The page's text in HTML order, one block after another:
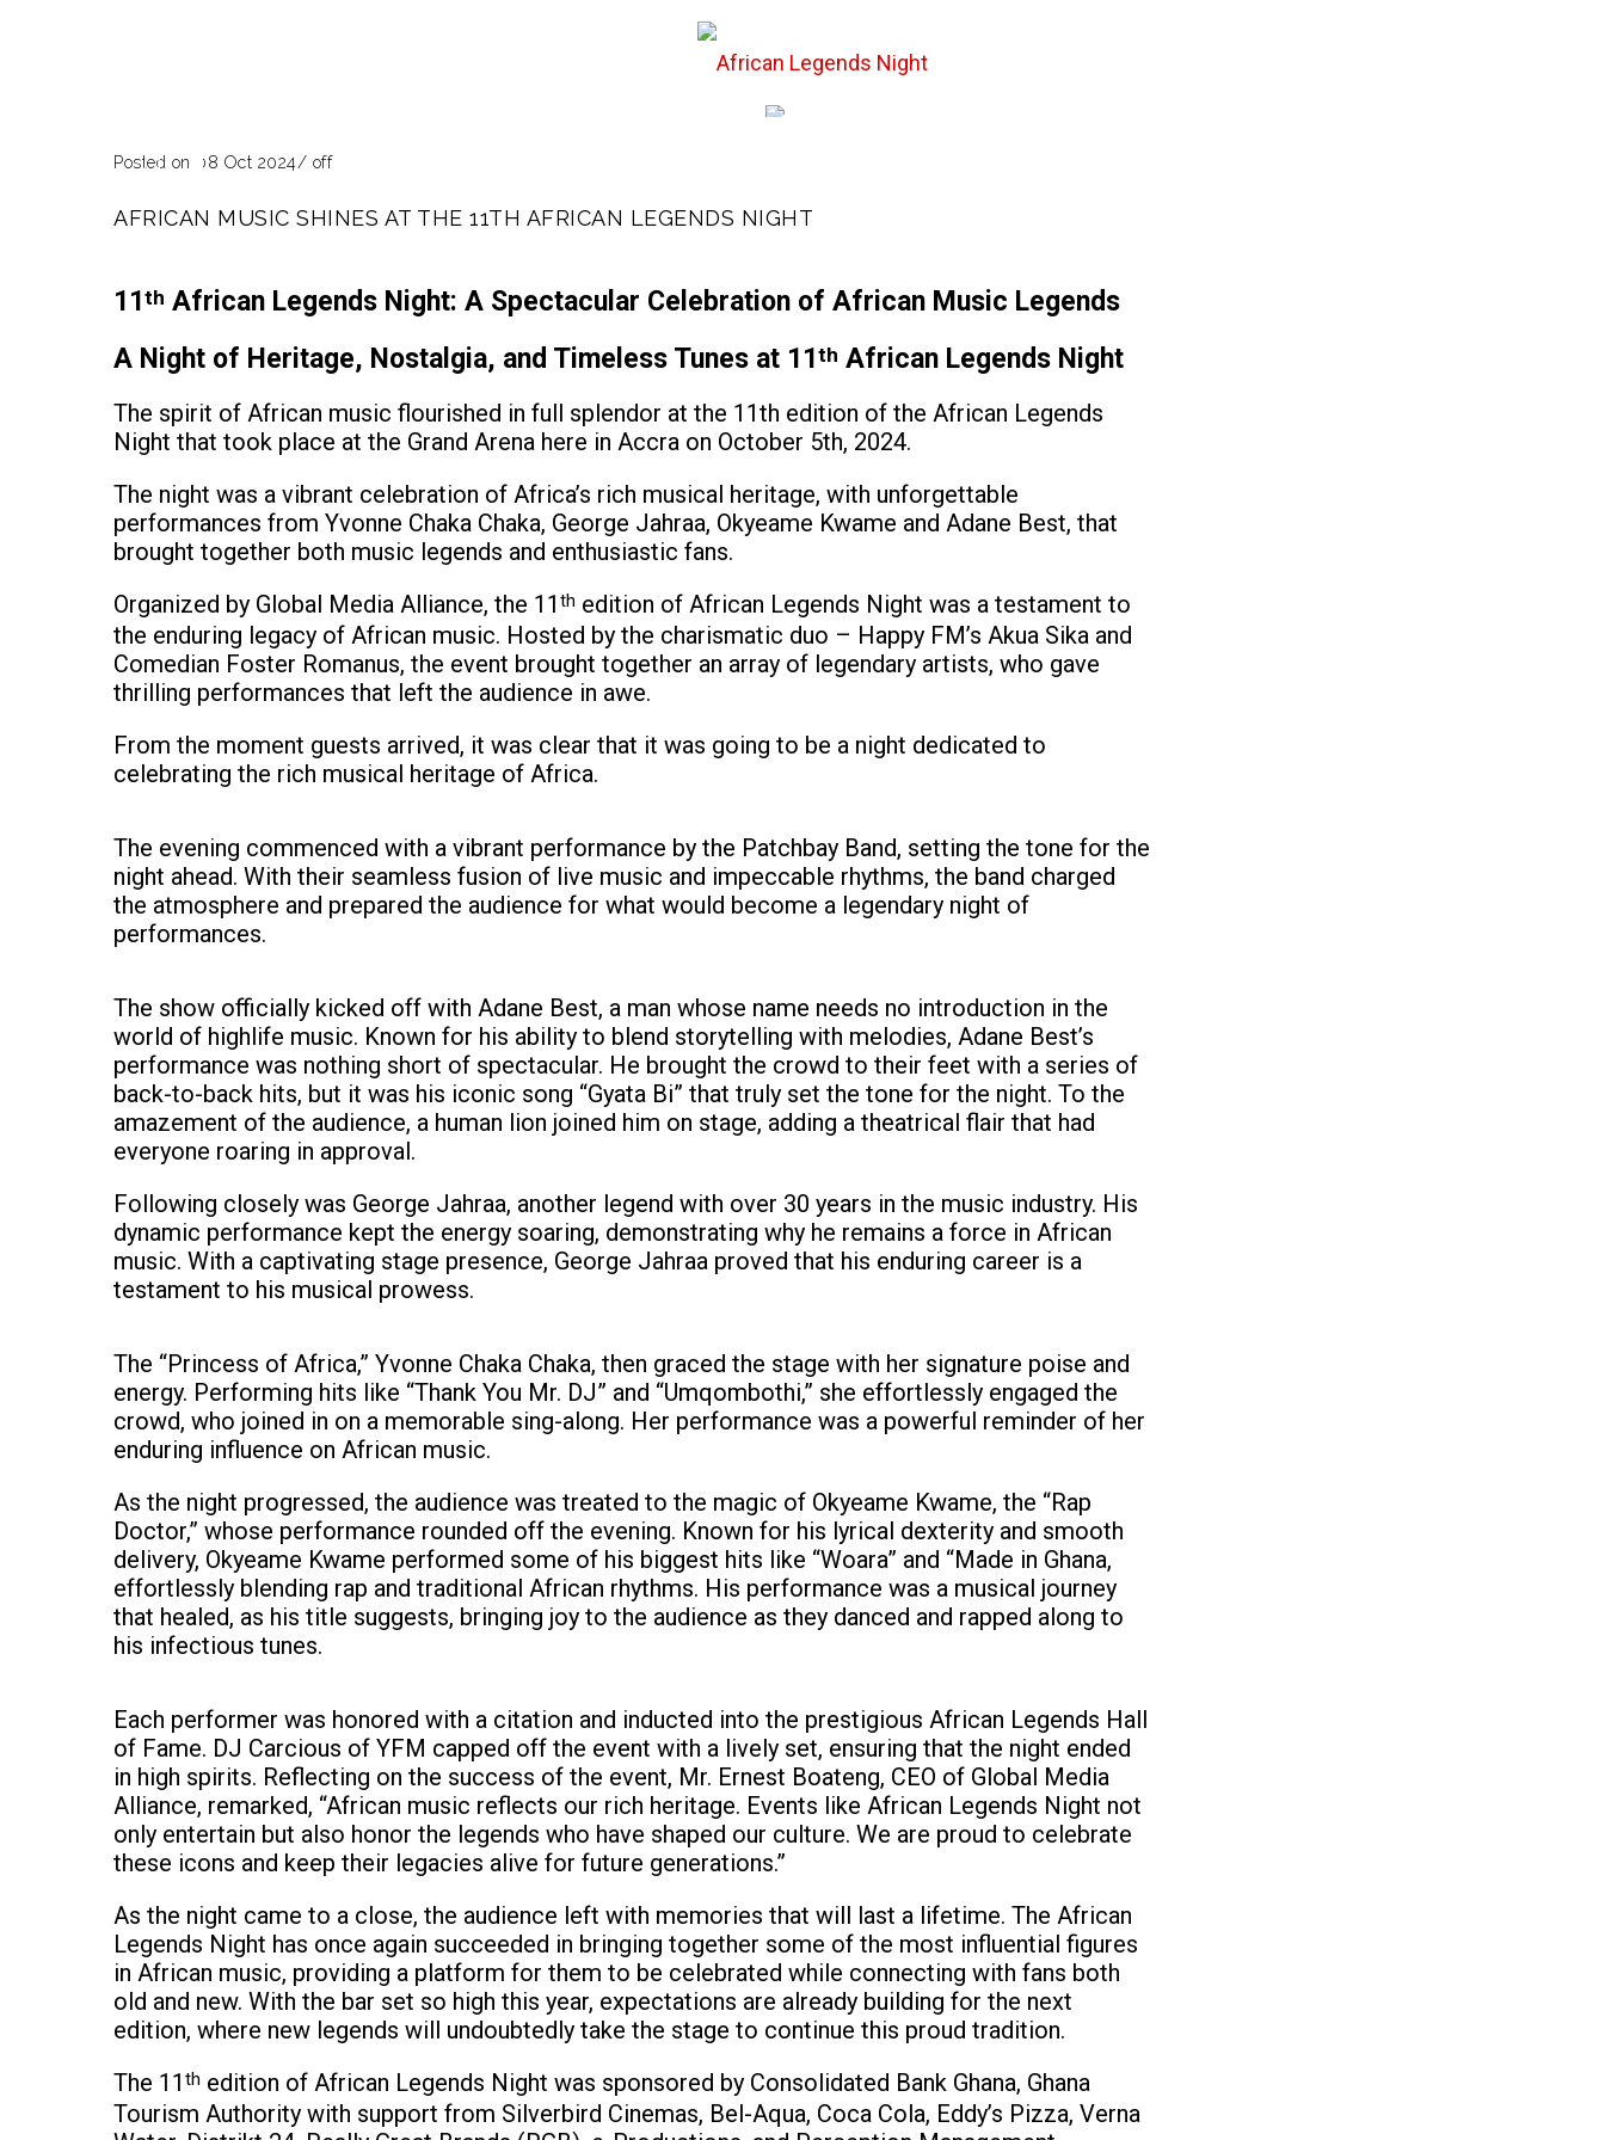
Posted on 08 Oct 2024/ off
AFRICAN MUSIC SHINES AT THE 11TH AFRICAN LEGENDS NIGHT
11th African Legends Night: A Spectacular Celebration of African Music Legends
A Night of Heritage, Nostalgia, and Timeless Tunes at 11th African Legends Night
The spirit of African music flourished in full splendor at the 11th edition of the African Legends
Night that took place at the Grand Arena here in Accra on October 5th, 2024.
The night was a vibrant celebration of Africa’s rich musical heritage, with unforgettable
performances from Yvonne Chaka Chaka, George Jahraa, Okyeame Kwame and Adane Best, that
brought together both music legends and enthusiastic fans.
Organized by Global Media Alliance, the 11 th edition of African Legends Night was a testament to
the enduring legacy of African music. Hosted by the charismatic duo – Happy FM’s Akua Sika and
Comedian Foster Romanus, the event brought together an array of legendary artists, who gave
thrilling performances that left the audience in awe.
From the moment guests arrived, it was clear that it was going to be a night dedicated to
celebrating the rich musical heritage of Africa.
The evening commenced with a vibrant performance by the Patchbay Band, setting the tone for the
night ahead. With their seamless fusion of live music and impeccable rhythms, the band charged
the atmosphere and prepared the audience for what would become a legendary night of
performances.
The show officially kicked off with Adane Best, a man whose name needs no introduction in the
world of highlife music. Known for his ability to blend storytelling with melodies, Adane Best’s
performance was nothing short of spectacular. He brought the crowd to their feet with a series of
back-to-back hits, but it was his iconic song “Gyata Bi” that truly set the tone for the night. To the
amazement of the audience, a human lion joined him on stage, adding a theatrical flair that had
everyone roaring in approval.
Following closely was George Jahraa, another legend with over 30 years in the music industry. His
dynamic performance kept the energy soaring, demonstrating why he remains a force in African
music. With a captivating stage presence, George Jahraa proved that his enduring career is a
testament to his musical prowess.
The “Princess of Africa,” Yvonne Chaka Chaka, then graced the stage with her signature poise and
energy. Performing hits like “Thank You Mr. DJ” and “Umqombothi,” she effortlessly engaged the
crowd, who joined in on a memorable sing-along. Her performance was a powerful reminder of her
enduring influence on African music.
As the night progressed, the audience was treated to the magic of Okyeame Kwame, the “Rap
Doctor,” whose performance rounded off the evening. Known for his lyrical dexterity and smooth
delivery, Okyeame Kwame performed some of his biggest hits like “Woara” and “Made in Ghana,
effortlessly blending rap and traditional African rhythms. His performance was a musical journey
that healed, as his title suggests, bringing joy to the audience as they danced and rapped along to
his infectious tunes.
Each performer was honored with a citation and inducted into the prestigious African Legends Hall
of Fame. DJ Carcious of YFM capped off the event with a lively set, ensuring that the night ended
in high spirits. Reflecting on the success of the event, Mr. Ernest Boateng, CEO of Global Media
Alliance, remarked, “African music reflects our rich heritage. Events like African Legends Night not
only entertain but also honor the legends who have shaped our culture. We are proud to celebrate
these icons and keep their legacies alive for future generations.”
As the night came to a close, the audience left with memories that will last a lifetime. The African
Legends Night has once again succeeded in bringing together some of the most influential figures
in African music, providing a platform for them to be celebrated while connecting with fans both
old and new. With the bar set so high this year, expectations are already building for the next
edition, where new legends will undoubtedly take the stage to continue this proud tradition.
The 11 th edition of African Legends Night was sponsored by Consolidated Bank Ghana, Ghana
Tourism Authority with support from Silverbird Cinemas, Bel-Aqua, Coca Cola, Eddy’s Pizza, Verna